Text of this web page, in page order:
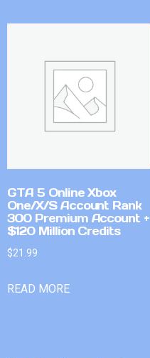
GTA 5 Online Xbox
One/X/S Account Rank
300 Premium Account +
$120 Million Credits
$21.99
READ MORE